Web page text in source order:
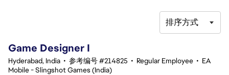
排序方式
Game Designer I
Hyderabad, India • 参考编号 #214825 • Regular Employee • EA
Mobile - Slingshot Games (India)